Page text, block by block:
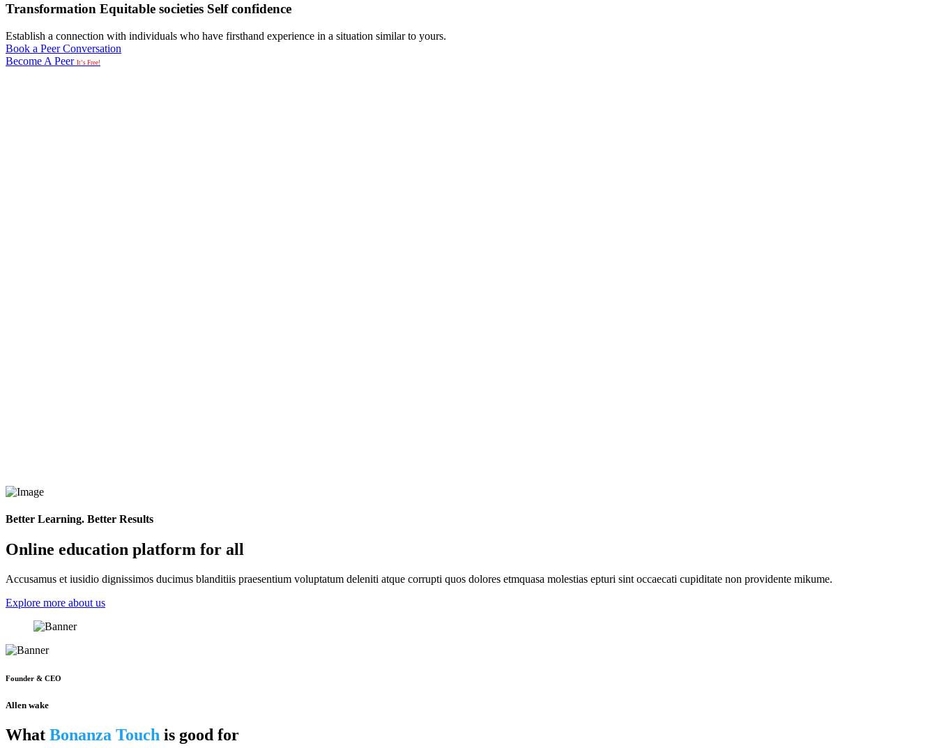
Transformation Equitable societies Self confidence
Establish a connection with individuals who have firsthand experience in a situation similar to yours.
Book a Peer Conversation
Become A Peer It’s Free!
Better Learning. Better Results
Online education platform for all
Accusamus et iusidio dignissimos ducimus blanditiis praesentium voluptatum deleniti atque corrupti quos dolores etmquasa molestias epturi sint occaecati cupiditate non providente mikume.
Explore more about us
Founder & CEO
Allen wake
What Bonanza Touch is good for